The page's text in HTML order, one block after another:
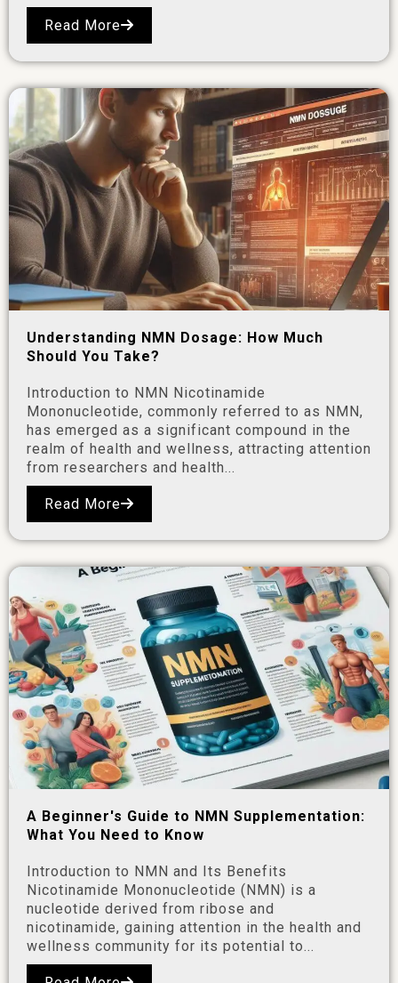
Read More
Understanding NMN Dosage: How Much
Should You Take?
Introduction to NMN Nicotinamide
Mononucleotide, commonly referred to as NMN,
has emerged as a significant compound in the
realm of health and wellness, attracting attention
from researchers and health...
Read More
A Beginner's Guide to NMN Supplementation:
What You Need to Know
Introduction to NMN and Its Benefits
Nicotinamide Mononucleotide (NMN) is a
nucleotide derived from ribose and
nicotinamide, gaining attention in the health and
wellness community for its potential to...